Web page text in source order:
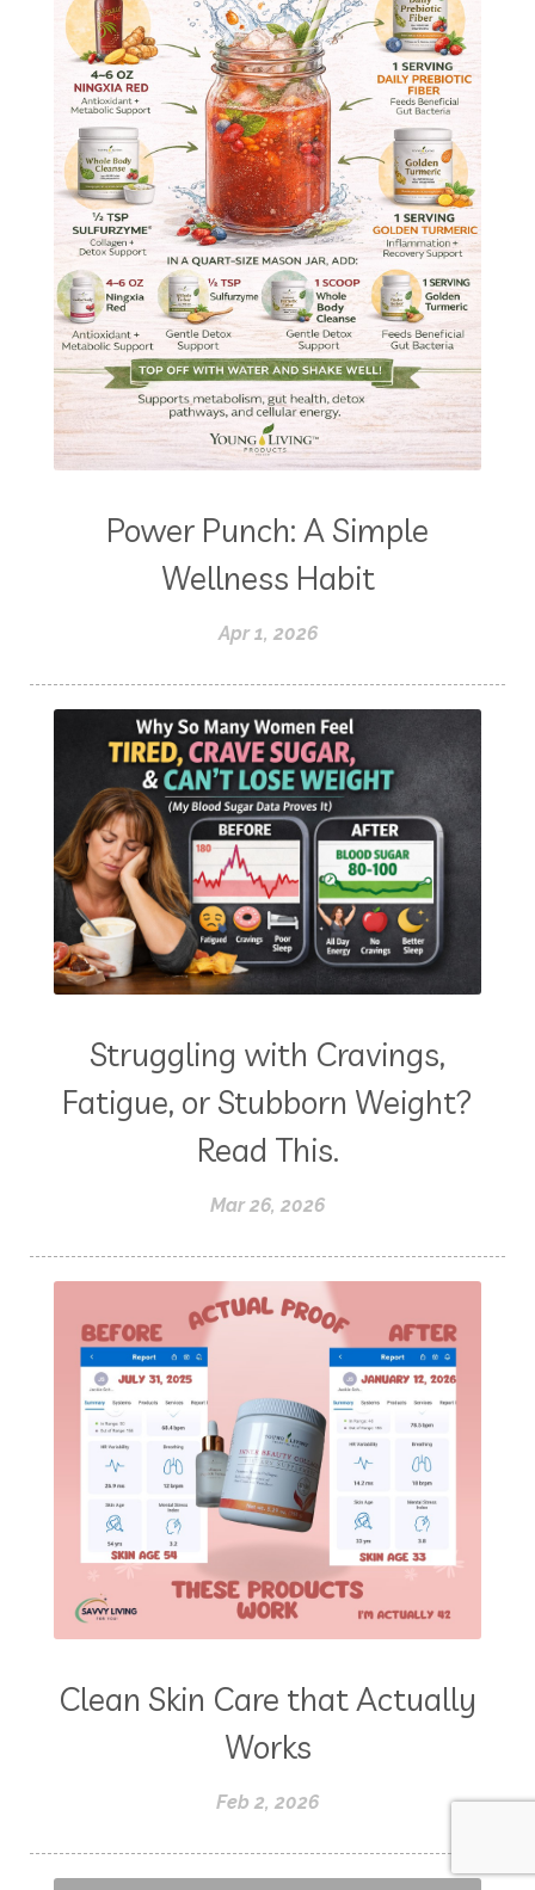
Power Punch: A Simple
Wellness Habit
Apr 1, 2026
Struggling with Cravings,
Fatigue, or Stubborn Weight?
Read This.
Mar 26, 2026
Clean Skin Care that Actually
Works
Feb 2, 2026